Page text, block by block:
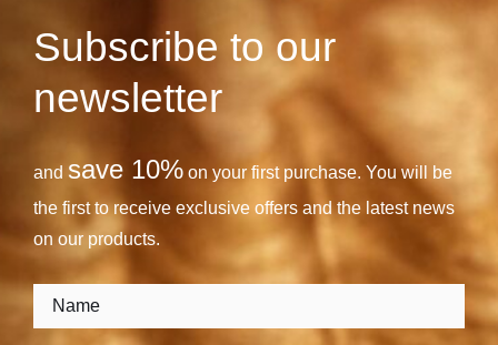
Subscribe to our
newsletter
and save 10%on your first purchase. You will be
the first to receive exclusive offers and the latest news
on our products.